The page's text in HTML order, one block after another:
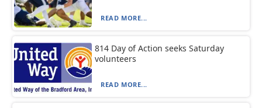
READ MORE...
814 Day of Action seeks Saturday
volunteers
READ MORE...